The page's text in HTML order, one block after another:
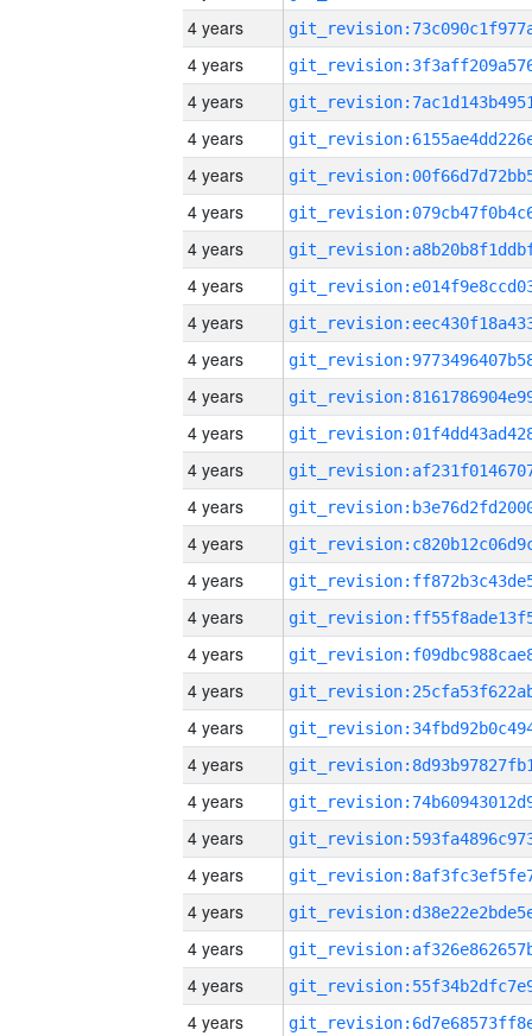
4 years
4 years
4 years
4 years
4 years
4 years
4 years
4 years
4 years
4 years
4 years
4 years
4 years
4 years
4 years
4 years
4 years
4 years
4 years
4 years
4 years
4 years
4 years
4 years
4 years
4 years
4 years
4 years